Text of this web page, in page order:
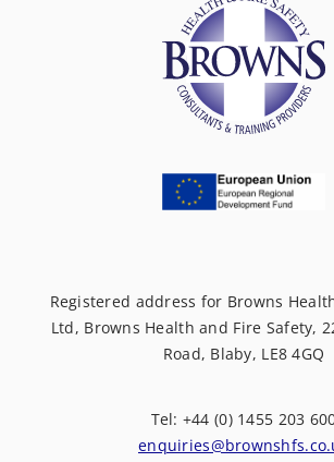
Registered address for Browns
Ltd, Browns Health and Fire Safety,
Road, Blaby, LE8 4GQ
Tel: +44 (0) 1455 203